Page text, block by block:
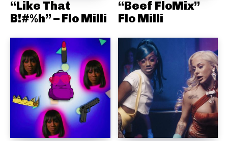
“Like That
B!#%h” – Flo Milli
“Beef FloMix”
Flo Milli